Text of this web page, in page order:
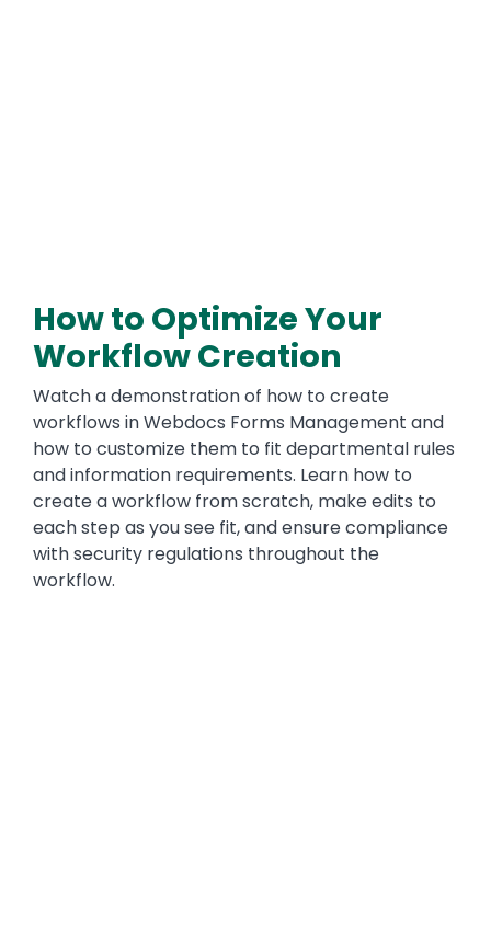
How to Optimize Your
Workflow Creation
Watch a demonstration of how to create
workflows in Webdocs Forms Management and
how to customize them to fit departmental rules
and information requirements. Learn how to
create a workflow from scratch, make edits to
each step as you see fit, and ensure compliance
with security regulations throughout the
workflow.